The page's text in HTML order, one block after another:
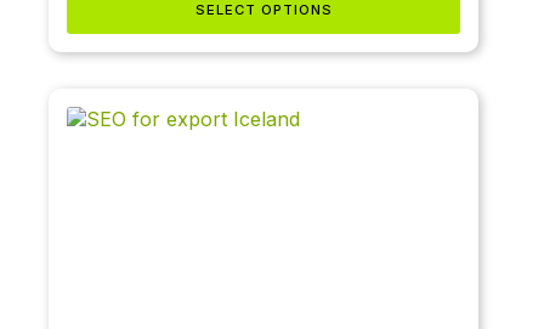
SELECT OPTIONS